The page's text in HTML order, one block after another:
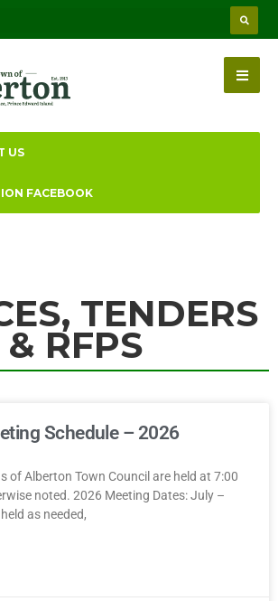
US
FACEBOOK
TENDERS
& RFPS
Schedule – 2026
of Alberton Town Council are held at 7:00
noted. 2026 Meeting Dates: July –
as needed,